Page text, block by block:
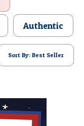
Authentic
Sort By: Best Seller